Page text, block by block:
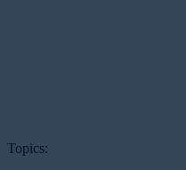
Topics: